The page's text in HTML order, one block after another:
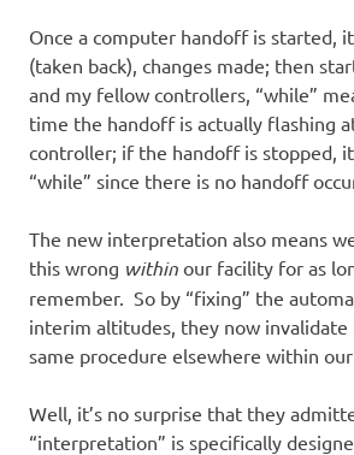
Once a computer handoff is started,
(taken back), changes made; then
and my fellow controllers, “while”
time the handoff is actually flashing
controller; if the handoff is stopped,
“while” since there is no handoff
The new interpretation also means
this wrong within our facility for as
remember. So by “fixing” the
interim altitudes, they now invalidate
same procedure elsewhere within
Well, it’s no surprise that they
“interpretation” is specifically